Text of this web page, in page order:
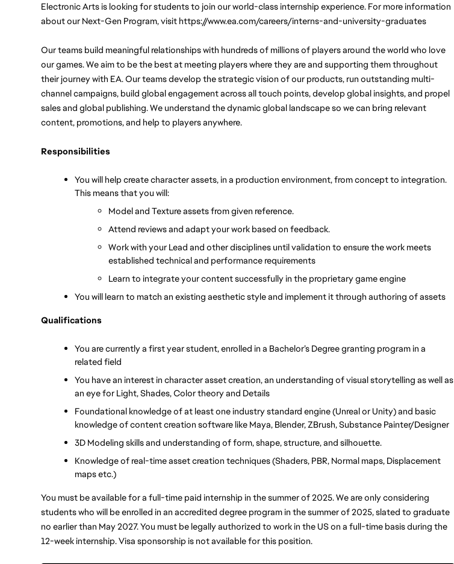
Electronic Arts is looking for students to join our world-class internship experience. For more information
about our Next-Gen Program, visit https://www.ea.com/careers/interns-and-university-graduates
Our teams build meaningful relationships with hundreds of millions of players around the world who love
our games. We aim to be the best at meeting players where they are and supporting them throughout
their journey with EA. Our teams develop the strategic vision of our products, run outstanding multi-
channel campaigns, build global engagement across all touch points, develop global insights, and propel
sales and global publishing. We understand the dynamic global landscape so we can bring relevant
content, promotions, and help to players anywhere.
Responsibilities
You will help create character assets, in a production environment, from concept to integration.
This means that you will:
Model and Texture assets from given reference.
Attend reviews and adapt your work based on feedback.
Work with your Lead and other disciplines until validation to ensure the work meets
established technical and performance requirements
Learn to integrate your content successfully in the proprietary game engine
You will learn to match an existing aesthetic style and implement it through authoring of assets
Qualifications
You are currently a first year student, enrolled in a Bachelor’s Degree granting program in a
related field
You have an interest in character asset creation, an understanding of visual storytelling as well as
an eye for Light, Shades, Color theory and Details
Foundational knowledge of at least one industry standard engine (Unreal or Unity) and basic
knowledge of content creation software like Maya, Blender, ZBrush, Substance Painter/Designer
3D Modeling skills and understanding of form, shape, structure, and silhouette.
Knowledge of real-time asset creation techniques (Shaders, PBR, Normal maps, Displacement
maps etc.)
You must be available for a full-time paid internship in the summer of 2025. We are only considering
students who will be enrolled in an accredited degree program in the summer of 2025, slated to graduate
no earlier than May 2027. You must be legally authorized to work in the US on a full-time basis during the
12-week internship. Visa sponsorship is not available for this position.